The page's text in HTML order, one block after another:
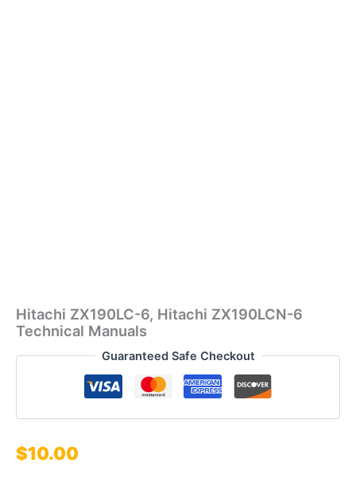
Hitachi ZX190LC-6, Hitachi ZX190LCN-6
Technical Manuals
Guaranteed Safe Checkout
$10.00